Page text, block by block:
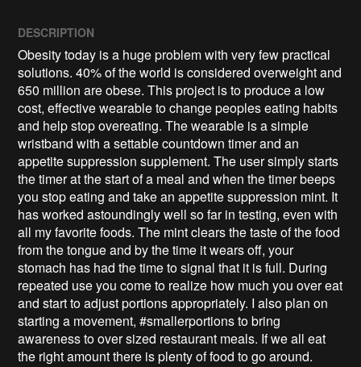
DESCRIPTION
Obesity today is a huge problem with very few practical
solutions. 40% of the world is considered overweight and
650 million are obese. This project is to produce a low
cost, effective wearable to change peoples eating habits
and help stop overeating. The wearable is a simple
wristband with a settable countdown timer and an
appetite suppression supplement. The user simply starts
the timer at the start of a meal and when the timer beeps
you stop eating and take an appetite suppression mint. It
has worked astoundingly well so far in testing, even with
all my favorite foods. The mint clears the taste of the food
from the tongue and by the time it wears off, your
stomach has had the time to signal that it is full. During
repeated use you come to realize how much you over eat
and start to adjust portions appropriately. I also plan on
starting a movement, #smallerportions to bring
awareness to over sized restaurant meals. If we all eat
the right amount there is plenty of food to go around.